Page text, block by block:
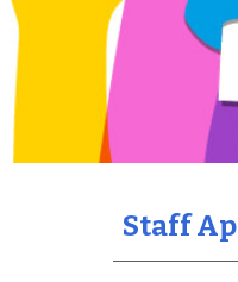
Staff